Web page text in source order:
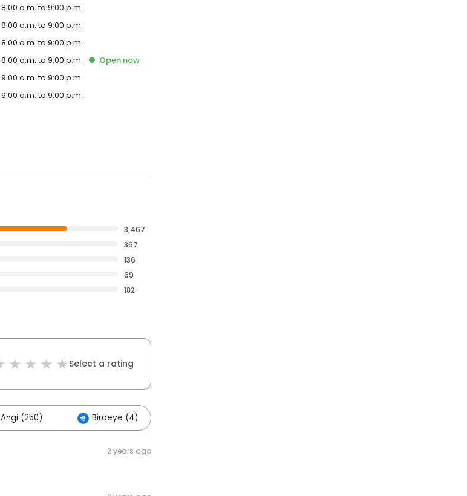
8:00 a.m. to 9:00 p.m.
8:00 a.m. to 9:00 p.m.
8:00 a.m. to 9:00 p.m.
8:00 a.m. to 9:00 p.m. Open now
9:00 a.m. to 9:00 p.m.
9:00 a.m. to 9:00 p.m.
3,467
367
136
69
182
Select a rating
Angi (250) Birdeye (4)
2 years ago